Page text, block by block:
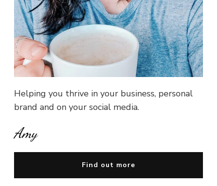
Helping you thrive in your business, personal
brand and on your social media.
Amy
Find out more